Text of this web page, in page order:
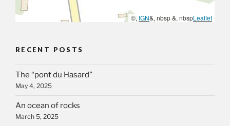
©, IGN&, nbsp &, nbspLeaflet
RECENT POSTS
The “pont du Hasard”
May 4, 2025
An ocean of rocks
March 5, 2025